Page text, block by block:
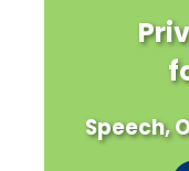
Speech,